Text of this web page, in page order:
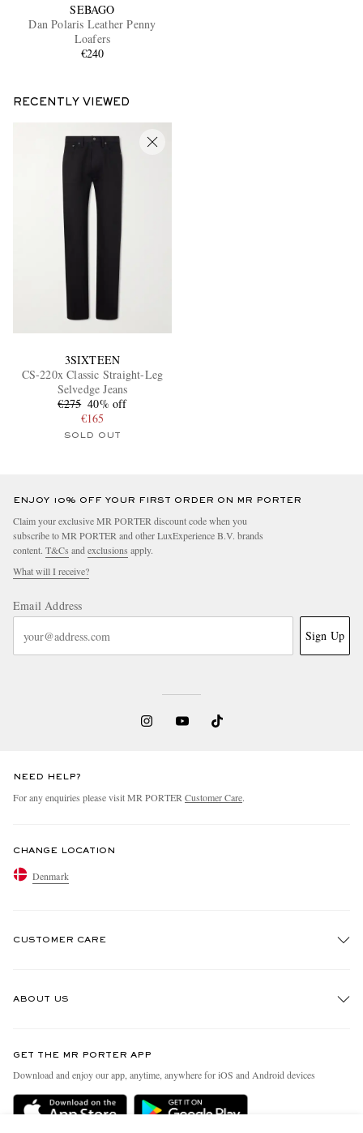
SEBAGO
Dan Polaris Leather Penny
Loafers
€240
RECENTLY VIEWED
3SIXTEEN
CS-220x Classic Straight-Leg
Selvedge Jeans
€275 40% off
€165
SOLD OUT
ENJOY 10% OFF YOUR FIRST ORDER ON MR PORTER
Claim your exclusive MR PORTER discount code when you
subscribe to MR PORTER and other LuxExperience B.V. brands
content. T&Cs andexclusions apply.
What will I receive?
Email Address
Sign Up
NEED HELP?
For any enquiries please visit MR PORTERCustomer Care.
CHANGE LOCATION
Denmark
CUSTOMER CARE
Delivery
ABOUT US
People & Planet
Sustainability Strategy
GET THE MR PORTER APP
Download and enjoy our app, anytime, anywhere for iOS and Android devices